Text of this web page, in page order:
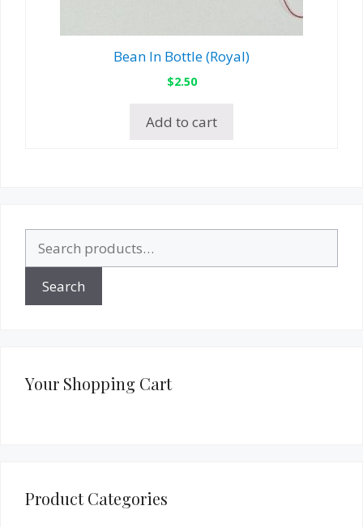
Bean In Bottle (Royal)
$2.50
Add to cart
for:
Search
Your Shopping Cart
Product Categories